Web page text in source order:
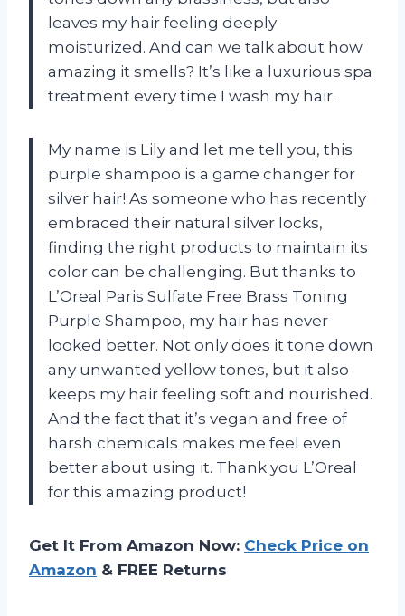
leaves my hair feeling deeply
moisturized. And can we talk about how
amazing it smells? It’s like a luxurious spa
treatment every time I wash my hair.
My name is Lily and let me tell you, this
purple shampoo is a game changer for
silver hair! As someone who has recently
embraced their natural silver locks,
finding the right products to maintain its
color can be challenging. But thanks to
L’Oreal Paris Sulfate Free Brass Toning
Purple Shampoo, my hair has never
looked better. Not only does it tone down
any unwanted yellow tones, but it also
keeps my hair feeling soft and nourished.
And the fact that it’s vegan and free of
harsh chemicals makes me feel even
better about using it. Thank you L’Oreal
for this amazing product!
Get It From Amazon Now: Check Price on
Amazon & FREE Returns